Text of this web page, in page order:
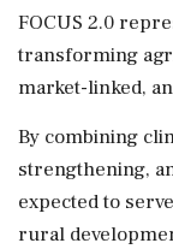
FOCUS 2.0
transforming
market-linked,
By combining
strengthening,
expected to
rural